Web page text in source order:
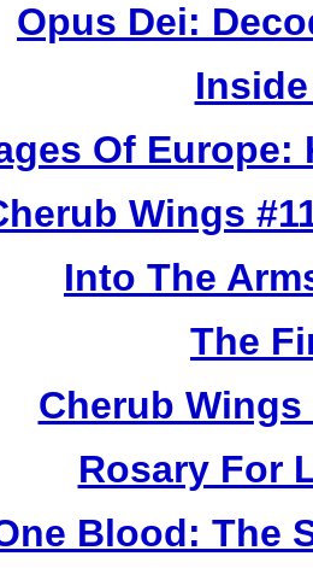
Opus Dei:
Of Europe:
Wings
Into The
The
Cherub Wings
Rosary For
Blood: The